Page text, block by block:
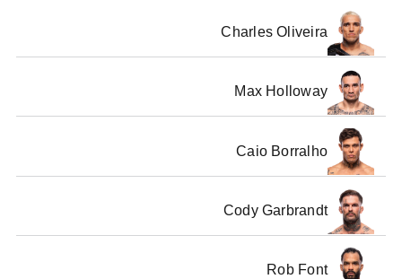
Charles Oliveira
Max Holloway
Caio Borralho
Cody Garbrandt
Rob Font